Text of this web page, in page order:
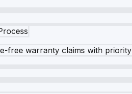
free warranty claims with